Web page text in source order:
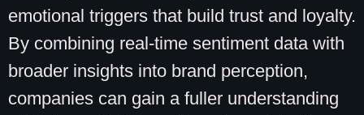
emotional triggers that build trust and loyalty.
By combining real-time sentiment data with
broader insights into brand perception,
companies can gain a fuller understanding